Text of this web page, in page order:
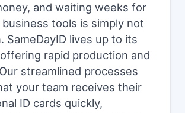
and waiting weeks for
tools is simply not
SameDayID lives up to its
rapid production and
streamlined processes
your team receives their
ID cards quickly,